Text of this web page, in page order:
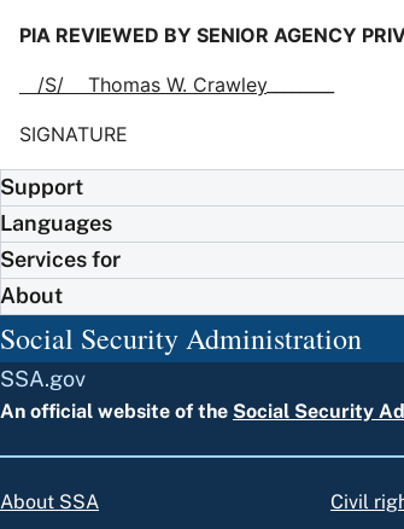
PIA REVIEWED BY SENIOR AGENCY
/S/ Thomas W. Crawley
SIGNATURE
Support
Languages
Services for
About
Social Security Administration
SSA.gov
An official website of the Social Security
About SSA Civil